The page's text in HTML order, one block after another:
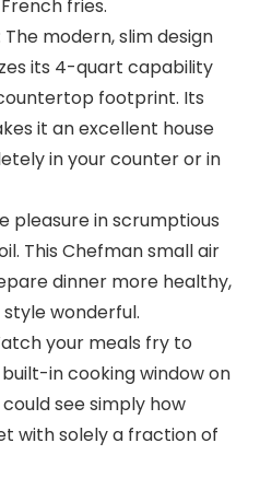
fries.
The modern, slim design
its 4-quart capability
footprint. Its
it an excellent house
in your counter or in
pleasure in scrumptious
This Chefman small air
dinner more healthy,
wonderful.
your meals fry to
in cooking window on
see simply how
with solely a fraction of